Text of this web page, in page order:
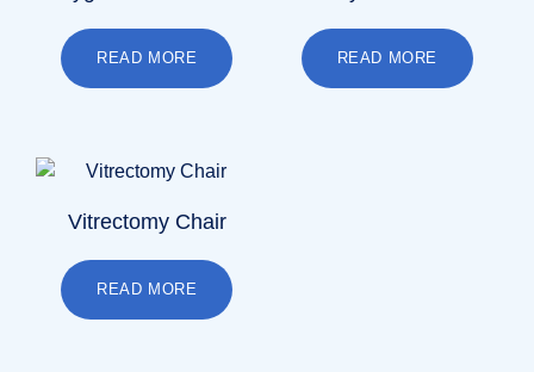
READ MORE READ MORE
Vitrectomy Chair
READ MORE